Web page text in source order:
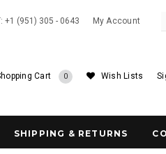
+1 (951) 305 - 0643 My Account
Wish Lists
Cart 0
SHIPPING & RETURNS